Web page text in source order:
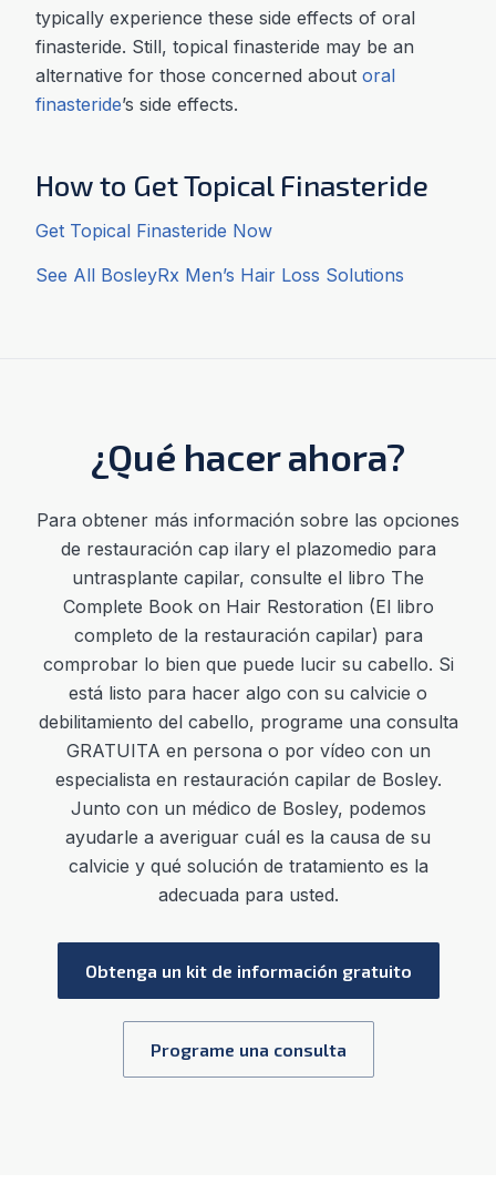
typically experience these side effects of oral
finasteride. Still, topical finasteride may be an
alternative for those concerned about oral
finasteride’s side effects.
How to Get Topical Finasteride
Get Topical Finasteride Now
See All BosleyRx Men’s Hair Loss Solutions
¿Qué hacer ahora?
Para obtener más información sobre las opciones
de restauración cap ilary el plazomedio para
untrasplante capilar, consulte el libro The
Complete Book on Hair Restoration (El libro
completo de la restauración capilar) para
comprobar lo bien que puede lucir su cabello. Si
está listo para hacer algo con su calvicie o
debilitamiento del cabello, programe una consulta
GRATUITA en persona o por vídeo con un
especialista en restauración capilar de Bosley.
Junto con un médico de Bosley, podemos
ayudarle a averiguar cuál es la causa de su
calvicie y qué solución de tratamiento es la
adecuada para usted.
Obtenga un kit de información gratuito
Programe una consulta